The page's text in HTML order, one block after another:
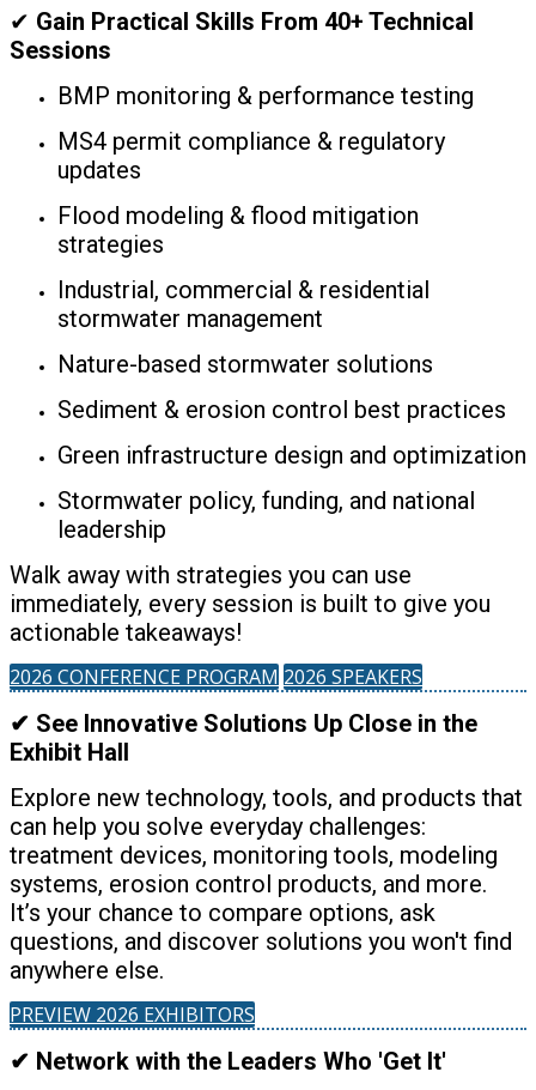
✔ Gain Practical Skills From 40+ Technical
Sessions
BMP monitoring & performance testing
MS4 permit compliance & regulatory
updates
Flood modeling & flood mitigation
strategies
Industrial, commercial & residential
stormwater management
Nature-based stormwater solutions
Sediment & erosion control best practices
Green infrastructure design and optimization
Stormwater policy, funding, and national
leadership
Walk away with strategies you can use
immediately, every session is built to give you
actionable takeaways!
2026 CONFERENCE PROGRAM 2026 SPEAKERS
✔ See Innovative Solutions Up Close in the
Exhibit Hall
Explore new technology, tools, and products that
can help you solve everyday challenges:
treatment devices, monitoring tools, modeling
systems, erosion control products, and more.
It’s your chance to compare options, ask
questions, and discover solutions you won't find
anywhere else.
PREVIEW 2026 EXHIBITORS
✔ Network with the Leaders Who 'Get It'